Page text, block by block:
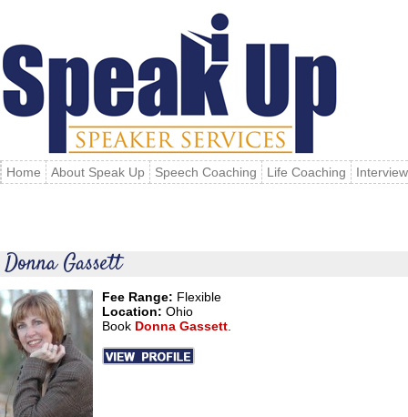
Home About Speak Up Speech Coaching Life Coaching
Donna Gassett
Fee Range: Flexible
Location: Ohio
Book Donna Gassett.